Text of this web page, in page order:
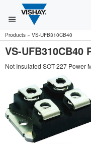
Products » VS-UFB310CB40
VS-UFB310CB40
Not Insulated SOT-227 Power